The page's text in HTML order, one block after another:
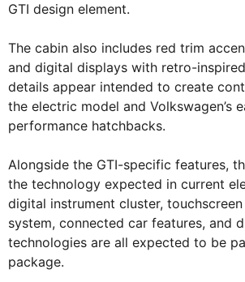
GTI design element.
The cabin also includes red trim
and digital displays with retro-
details appear intended to create
the electric model and Volkswagen’s
performance hatchbacks.
Alongside the GTI-specific features,
the technology expected in current
digital instrument cluster,
system, connected car features, and
technologies are all expected to be
package.